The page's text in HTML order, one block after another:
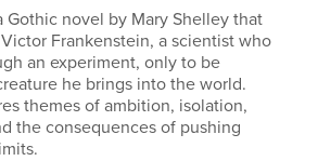
Gothic novel by Mary Shelley that
Frankenstein, a scientist who
an experiment, only to be
he brings into the world.
themes of ambition, isolation,
the consequences of pushing